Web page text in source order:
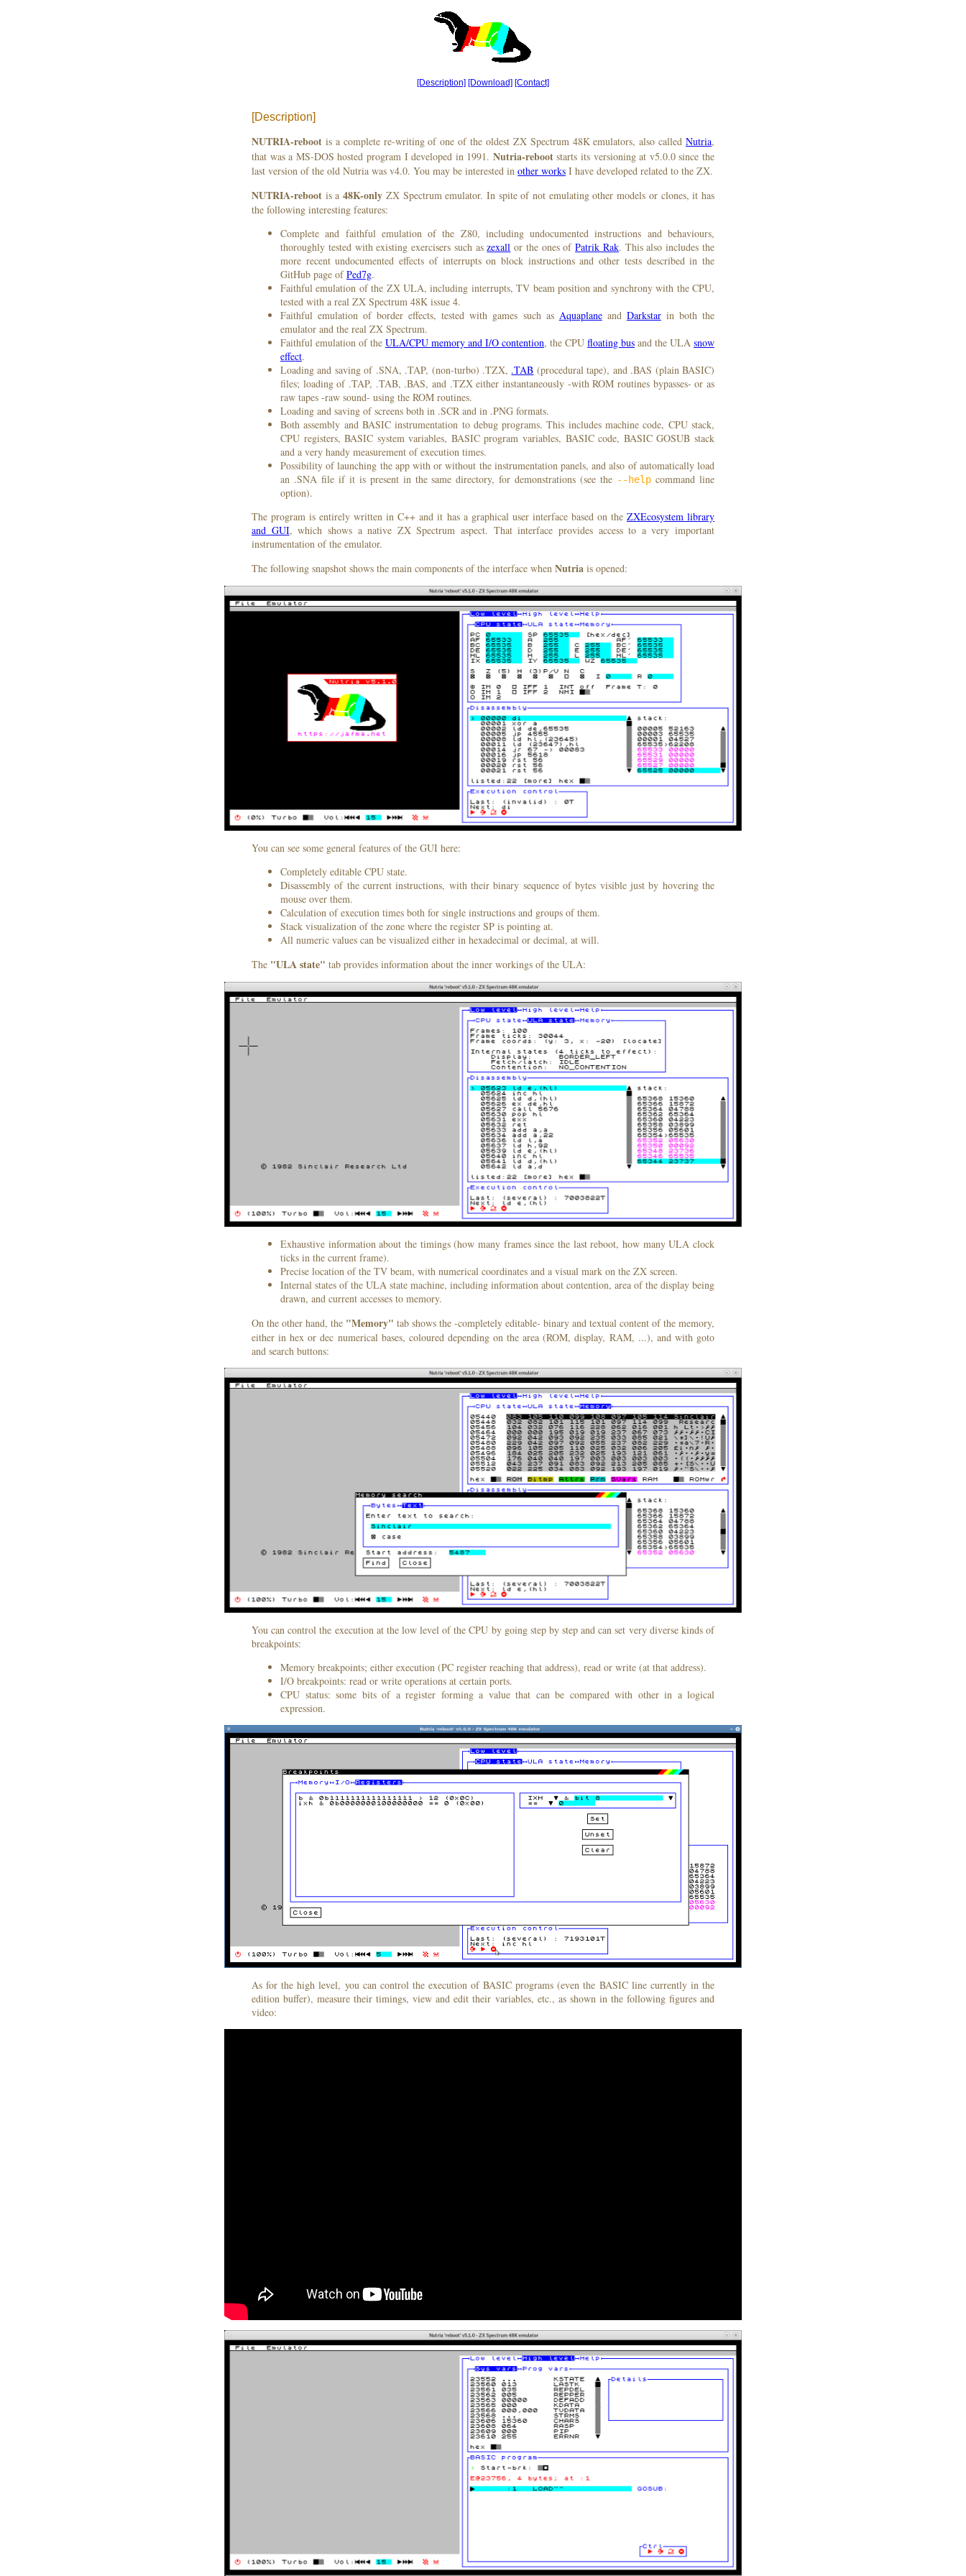
[Description] [Download] [Contact]
[Description]
NUTRIA-reboot is a complete re-writing of one of the oldest ZX Spectrum 48K emulators, also called Nutria,
that was a MS-DOS hosted program I developed in 1991. Nutria-rebootstarts its versioning at v5.0.0 since the
last version of the old Nutria was v4.0. You may be interested in other works I have developed related to the ZX.
NUTRIA-reboot is a48K-only ZX Spectrum emulator. In spite of not emulating other models or clones, it has
the following interesting features:
Complete and faithful emulation of the Z80, including undocumented instructions and behaviours,
thoroughly tested with existing exercisers such aszexall or the ones ofPatrik Rak. This also includes the
more recent undocumented effects of interrupts on block instructions and other tests described in the
GitHub page ofPed7g.
Faithful emulation of the ZX ULA, including interrupts, TV beam position and synchrony with the CPU,
tested with a real ZX Spectrum 48K issue 4.
Faithful emulation of border effects, tested with games such as Aquaplaneand Darkstarin both the
emulator and the real ZX Spectrum.
Faithful emulation of the ULA/CPU memory and I/O contention, the CPU floating bus and the ULA snow
effect.
Loading and saving of .SNA, .TAP, (non-turbo) .TZX, .TAB (procedural tape), and .BAS (plain BASIC)
files; loading of .TAP, .TAB, .BAS, and .TZX either instantaneously -with ROM routines bypasses- or as
raw tapes -raw sound- using the ROM routines.
Loading and saving of screens both in .SCR and in .PNG formats.
Both assembly and BASIC instrumentation to debug programs. This includes machine code, CPU stack,
CPU registers, BASIC system variables, BASIC program variables, BASIC code, BASIC GOSUB stack
and a very handy measurement of execution times.
Possibility of launching the app with or without the instrumentation panels, and also of automatically load
an .SNA file if it is present in the same directory, for demonstrations (see the --help command line
option).
The program is entirely written in C++ and it has a graphical user interface based on the ZXEcosystem library
and GUI, which shows a native ZX Spectrum aspect. That interface provides access to a very important
instrumentation of the emulator.
The following snapshot shows the main components of the interface when Nutria is opened:
You can see some general features of the GUI here:
Completely editable CPU state.
Disassembly of the current instructions, with their binary sequence of bytes visible just by hovering the
mouse over them.
Calculation of execution times both for single instructions and groups of them.
Stack visualization of the zone where the register SP is pointing at.
All numeric values can be visualized either in hexadecimal or decimal, at will.
The "ULA state" tab provides information about the inner workings of the ULA:
Exhaustive information about the timings (how many frames since the last reboot, how many ULA clock
ticks in the current frame).
Precise location of the TV beam, with numerical coordinates and a visual mark on the ZX screen.
Internal states of the ULA state machine, including information about contention, area of the display being
drawn, and current accesses to memory.
On the other hand, the "Memory" tab shows the -completely editable- binary and textual content of the memory,
either in hex or dec numerical bases, coloured depending on the area (ROM, display, RAM, ...), and with goto
and search buttons:
You can control the execution at the low level of the CPU by going step by step and can set very diverse kinds of
breakpoints:
Memory breakpoints; either execution (PC register reaching that address), read or write (at that address).
I/O breakpoints: read or write operations at certain ports.
CPU status: some bits of a register forming a value that can be compared with other in a logical
expression.
As for the high level, you can control the execution of BASIC programs (even the BASIC line currently in the
edition buffer), measure their timings, view and edit their variables, etc., as shown in the following figures and
video: